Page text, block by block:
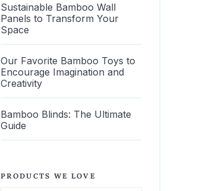
Sustainable Bamboo Wall
Panels to Transform Your
Space
Our Favorite Bamboo Toys to
Encourage Imagination and
Creativity
Bamboo Blinds: The Ultimate
Guide
PRODUCTS WE LOVE